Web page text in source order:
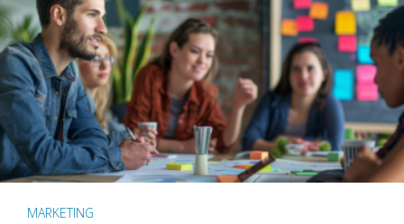
MARKETING